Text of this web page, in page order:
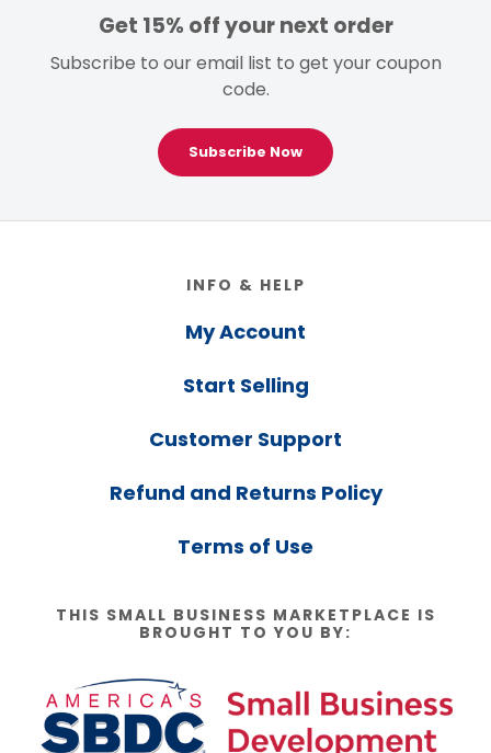
Get 15% off your next order
Subscribe to our email list to get your coupon
code.
Subscribe Now
INFO & HELP
My Account
Start Selling
Customer Support
Refund and Returns Policy
Terms of Use
THIS SMALL BUSINESS MARKETPLACE IS
BROUGHT TO YOU BY: